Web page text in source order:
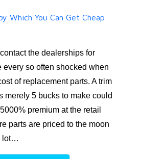
the dealerships for
every so often shocked when
of replacement parts. A trim
merely 5 bucks to make could
premium at the retail
parts are priced to the moon
lot…